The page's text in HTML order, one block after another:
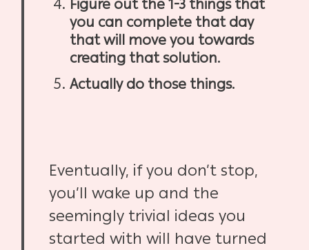
Figure out the 1-3 things that
you can complete that day
that will move you towards
creating that solution.
Actually do those things.
Eventually, if you don’t stop,
you’ll wake up and the
seemingly trivial ideas you
started with will have turned